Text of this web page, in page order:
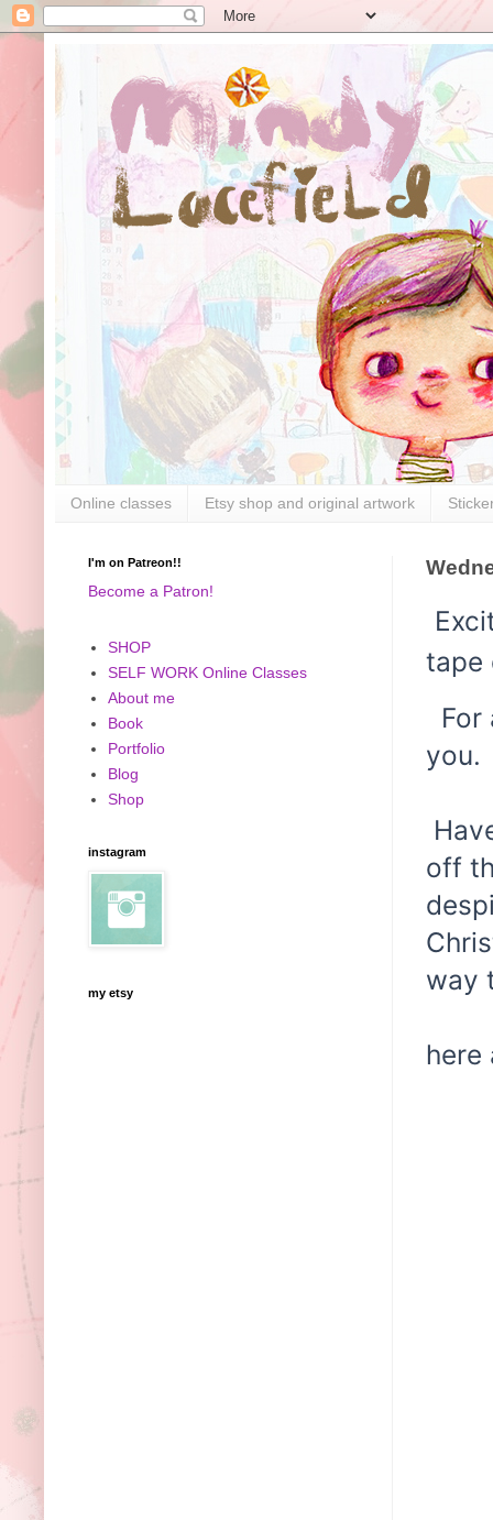
Online classes Etsy shop and original artwork
tape
For
you.
off
way
here
I'm on Patreon!!
Become a Patron!
SHOP
SELF WORK Online Classes
About me
Book
Portfolio
Blog
Shop
instagram
my etsy